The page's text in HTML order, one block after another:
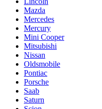
Mazda
Mercedes
Mercury
Mini Cooper
Mitsubishi
Nissan
Oldsmobile
Pontiac
Porsche
Saab
Saturn